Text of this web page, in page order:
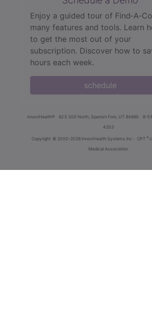
Enjoy a guided tour of
many features and tools. Learn
to get the most out of your
subscription. Discover how to
hours each week.
schedule
innoviHealth® 62 E 300 North, Spanish Fork, UT 84660 8-5
4203
Copyright © 2000-2026 InnoviHealth Systems Inc - CPT ®
Medical Association